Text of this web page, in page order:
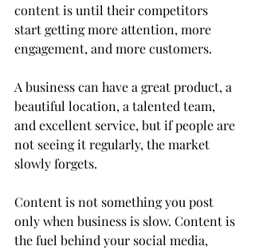
content is until their competitors
start getting more attention, more
engagement, and more customers.
A business can have a great product, a
beautiful location, a talented team,
and excellent service, but if people are
not seeing it regularly, the market
slowly forgets.
Content is not something you post
only when business is slow. Content is
the fuel behind your social media,